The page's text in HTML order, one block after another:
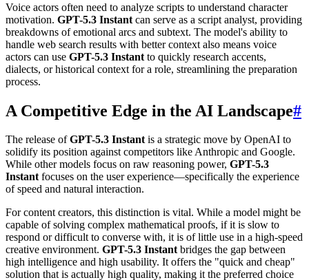
Voice actors often need to analyze scripts to understand character
motivation. GPT-5.3 Instant can serve as a script analyst, providing
breakdowns of emotional arcs and subtext. The model's ability to
handle web search results with better context also means voice
actors can use GPT-5.3 Instant to quickly research accents,
dialects, or historical context for a role, streamlining the preparation
process.
A Competitive Edge in the AI Landscape#
The release ofGPT-5.3 Instantis a strategic move by OpenAI to
solidify its position against competitors like Anthropic and Google.
While other models focus on raw reasoning power, GPT-5.3
Instantfocuses on the user experience—specifically the experience
of speed and natural interaction.
For content creators, this distinction is vital. While a model might be
capable of solving complex mathematical proofs, if it is slow to
respond or difficult to converse with, it is of little use in a high-speed
creative environment. GPT-5.3 Instantbridges the gap between
high intelligence and high usability. It offers the "quick and cheap"
solution that is actually high quality, making it the preferred choice